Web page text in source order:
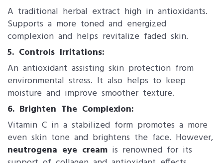
A traditional herbal extract high in antioxidants.
Supports a more toned and energized
complexion and helps revitalize faded skin.
5. Controls Irritations:
An antioxidant assisting skin protection from
environmental stress. It also helps to keep
moisture and improve smoother texture.
6. ​Brighten The Complexion:
Vitamin C in a stabilized form promotes a more
even skin tone and brightens the face. However,
neutrogena eye cream is renowned for its